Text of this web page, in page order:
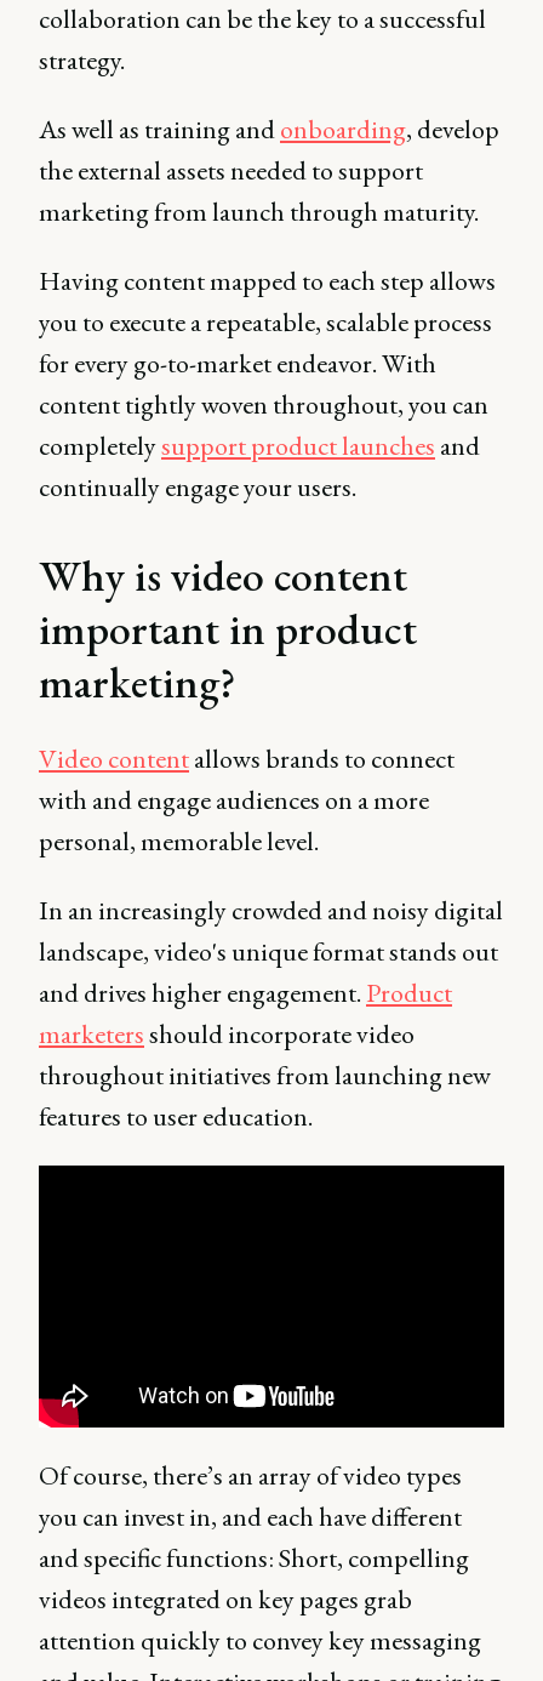
collaboration can be the key to a successful
strategy.
As well as training andonboarding, develop
the external assets needed to support
marketing from launch through maturity.
Having content mapped to each step allows
you to execute a repeatable, scalable process
for every go-to-market endeavor. With
content tightly woven throughout, you can
completelysupport product launches and
continually engage your users.
Why is video content
important in product
marketing?
Video contentallows brands to connect
with and engage audiences on a more
personal, memorable level.
In an increasingly crowded and noisy digital
landscape, video's unique format stands out
and drives higher engagement. Product
marketersshould incorporate video
throughout initiatives from launching new
features to user education.
Of course, there’s an array of video types
you can invest in, and each have different
and specific functions: Short, compelling
videos integrated on key pages grab
attention quickly to convey key messaging